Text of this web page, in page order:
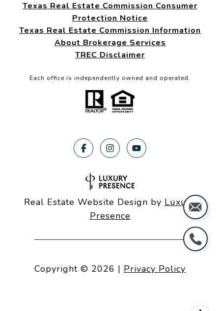
Texas Real Estate Commission Consumer
Protection Notice
Texas Real Estate Commission Information
About Brokerage Services
TREC Disclaimer
Each office is independently owned and operated.
Real Estate Website Design by Luxury
Presence
Copyright © 2026 | Privacy Policy